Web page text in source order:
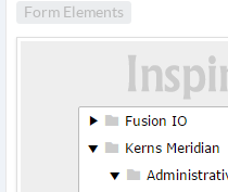
Form Elements